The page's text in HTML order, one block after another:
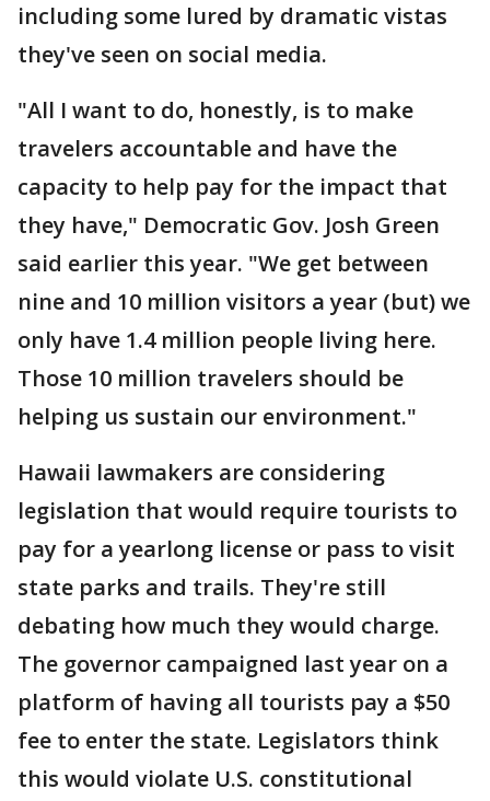
including some lured by dramatic vistas
they've seen on social media.
"All I want to do, honestly, is to make
travelers accountable and have the
capacity to help pay for the impact that
they have," Democratic Gov. Josh Green
said earlier this year. "We get between
nine and 10 million visitors a year (but) we
only have 1.4 million people living here.
Those 10 million travelers should be
helping us sustain our environment."
Hawaii lawmakers are considering
legislation that would require tourists to
pay for a yearlong license or pass to visit
state parks and trails. They're still
debating how much they would charge.
The governor campaigned last year on a
platform of having all tourists pay a $50
fee to enter the state. Legislators think
this would violate U.S. constitutional